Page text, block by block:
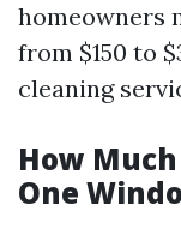
homeowners
from $150 to
cleaning
How
One